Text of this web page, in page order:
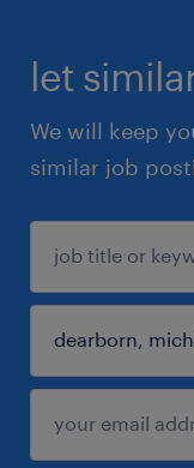
let
We will keep
similar job